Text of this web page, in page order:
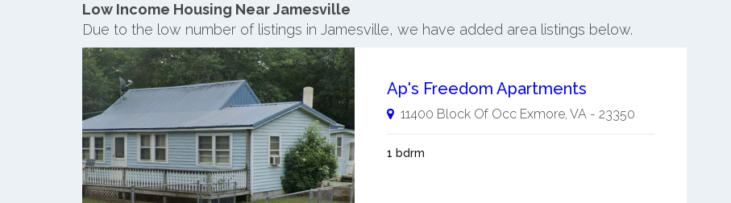
Low Income Housing Near Jamesville
Due to the low number of listings in Jamesville, we have added area listings below.
Ap's Freedom Apartments
11400 Block Of Occ Exmore, VA- 23350
1 bdrm